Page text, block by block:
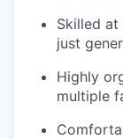
Skilled
just
Highly
multiple